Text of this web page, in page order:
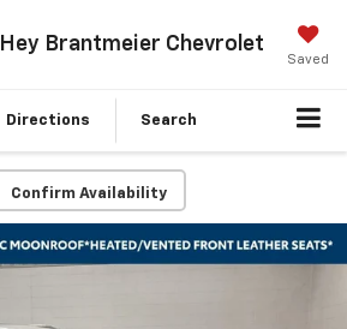
Brantmeier Chevrolet
Saved
Directions Search
Confirm Availability